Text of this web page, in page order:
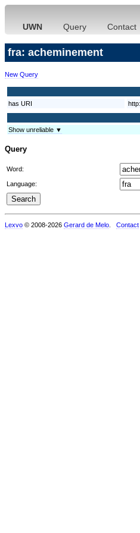
UWN Query Contact
fra: acheminement
New Query
has URI
Show unreliable ▼
Query
Word:
Language:
Lexvo © 2008-2026 Gerard de Melo Contact